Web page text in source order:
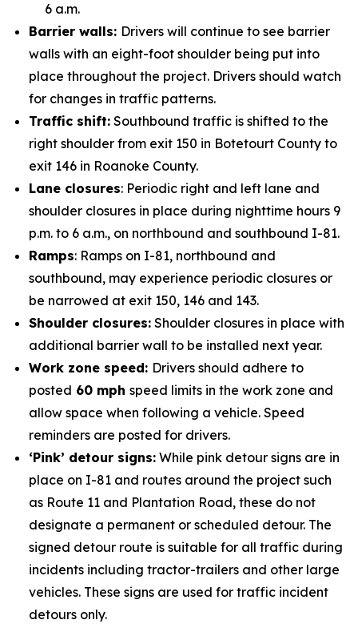
6 a.m.
Barrier walls: Drivers will continue to see barrier
walls with an eight-foot shoulder being put into
place throughout the project. Drivers should watch
for changes in traffic patterns.
Traffic shift: Southbound traffic is shifted to the
right shoulder from exit 150 in Botetourt County to
exit 146 in Roanoke County.
Lane closures: Periodic right and left lane and
shoulder closures in place during nighttime hours 9
p.m. to 6 a.m., on northbound and southbound I-81.
Ramps: Ramps on I-81, northbound and
southbound, may experience periodic closures or
be narrowed at exit 150, 146 and 143.
Shoulder closures: Shoulder closures in place with
additional barrier wall to be installed next year.
Work zone speed: Drivers should adhere to
posted 60 mph speed limits in the work zone and
allow space when following a vehicle. Speed
reminders are posted for drivers.
‘Pink’ detour signs: While pink detour signs are in
place on I-81 and routes around the project such
as Route 11 and Plantation Road, these do not
designate a permanent or scheduled detour. The
signed detour route is suitable for all traffic during
incidents including tractor-trailers and other large
vehicles. These signs are used for traffic incident
detours only.